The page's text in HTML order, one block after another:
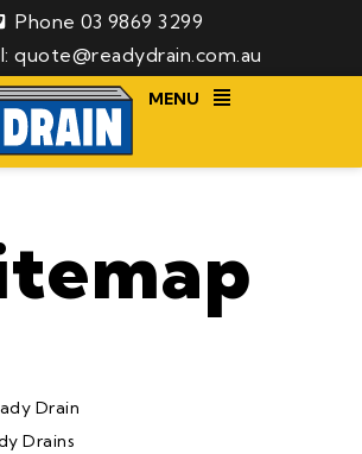
Phone 03 9869 3299
quote@readydrain.com.au
MENU
Drain
Drains